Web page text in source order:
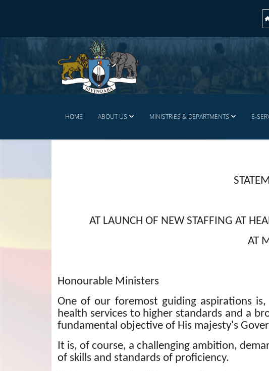
HOME ABOUT US MINISTRIES & DEPARTMENTS E-
AT LAUNCH OF NEW STAFFING AT
AT
Honourable Ministers
One of our foremost guiding aspirations
health services to higher standards and a
fundamental objective of His majesty's
It is, of course, a challenging ambition,
of skills and standards of proficiency.